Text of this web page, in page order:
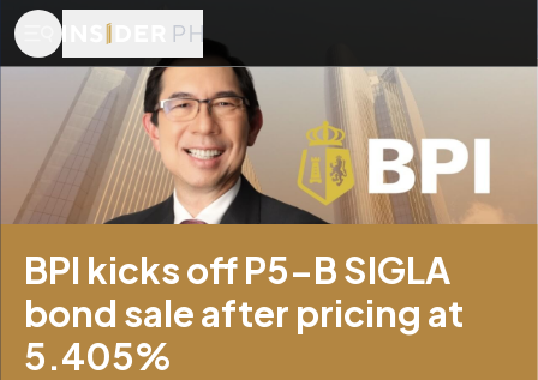
BPI kicks off P5-B SIGLA
bond sale after pricing at
5.405%